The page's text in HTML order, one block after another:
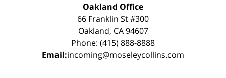
Oakland Office
66 Franklin St #300
Oakland, CA 94607
Phone: (415) 888-8888
Email:incoming@moseleycollins.com